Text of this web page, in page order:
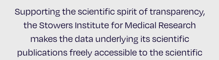
Supporting the scientific spirit of transparency,
the Stowers Institute for Medical Research
makes the data underlying its scientific
publications freely accessible to the scientific